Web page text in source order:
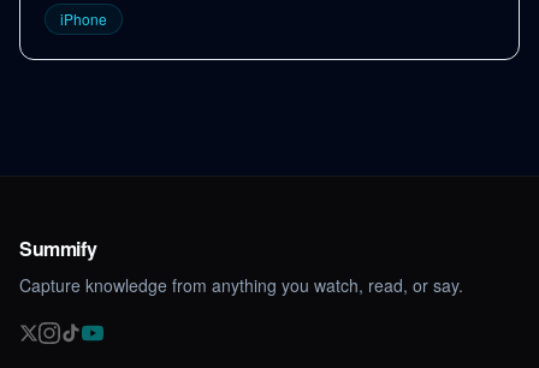
iPhone
Summify
Capture knowledge from anything you watch, read, or say.